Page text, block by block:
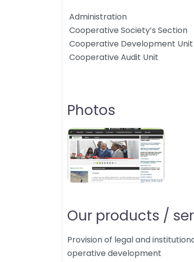
​ ​Administration
​ Cooperative Society’s Section
​ Cooperative Development Unit​
​​ Cooperative Audit Unit​​
Photos
Our products /
Provision of legal and
operative development